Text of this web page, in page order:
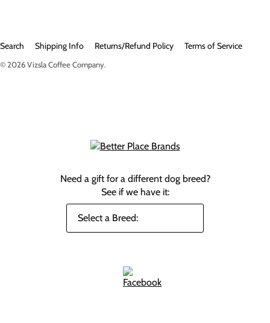
Search Shipping Info Returns/Refund Policy Terms of Service
© 2026Vizsla Coffee Company.
Need a gift for a different dog breed?
See if we have it: